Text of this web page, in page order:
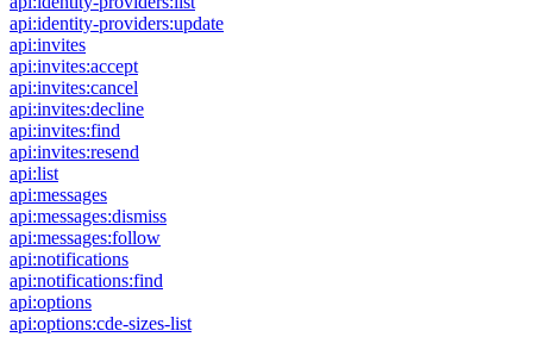
api:identity-providers:update
api:invites
api:invites:accept
api:invites:cancel
api:invites:decline
api:invites:find
api:invites:resend
api:list
api:messages
api:messages:dismiss
api:messages:follow
api:notifications
api:notifications:find
api:options
api:options:cde-sizes-list